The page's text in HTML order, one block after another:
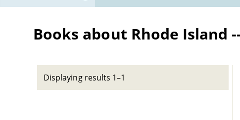
Books about Rhode Island
Displaying results 1–1